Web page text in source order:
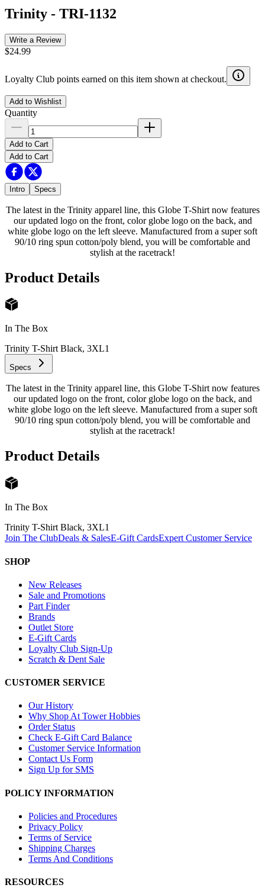
Trinity - TRI-1132
Write a Review
$24.99
Loyalty Club points earned on this item shown at checkout.
Add to Wishlist
Quantity
Add to Cart
Add to Cart
Intro Specs
The latest in the Trinity apparel line, this Globe T-Shirt now features
our updated logo on the front, color globe logo on the back, and
white globe logo on the left sleeve. Manufactured from a super soft
90/10 ring spun cotton/poly blend, you will be comfortable and
stylish at the racetrack!
Product Details
In The Box
Trinity T-Shirt Black, 3XL1
Specs
The latest in the Trinity apparel line, this Globe T-Shirt now features
our updated logo on the front, color globe logo on the back, and
white globe logo on the left sleeve. Manufactured from a super soft
90/10 ring spun cotton/poly blend, you will be comfortable and
stylish at the racetrack!
Product Details
In The Box
Trinity T-Shirt Black, 3XL1
Join The ClubDeals & SalesE-Gift CardsExpert Customer Service
SHOP
New Releases
Sale and Promotions
Part Finder
Brands
Outlet Store
E-Gift Cards
Loyalty Club Sign-Up
Scratch & Dent Sale
CUSTOMER SERVICE
Our History
Why Shop At Tower Hobbies
Order Status
Check E-Gift Card Balance
Customer Service Information
Contact Us Form
Sign Up for SMS
POLICY INFORMATION
Policies and Procedures
Privacy Policy
Terms of Service
Shipping Charges
Terms And Conditions
RESOURCES